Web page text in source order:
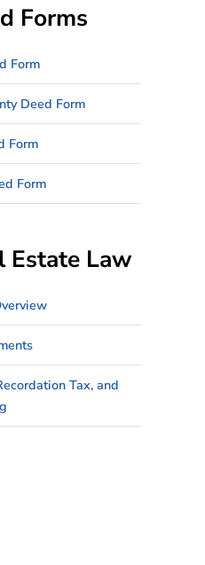
Forms
Form
Deed Form
Form
Form
Estate Law
Tax, and